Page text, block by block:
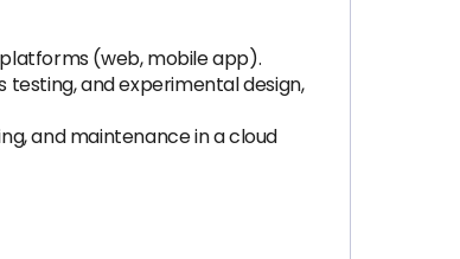
(web, mobile app).
and experimental design,
and maintenance in a cloud